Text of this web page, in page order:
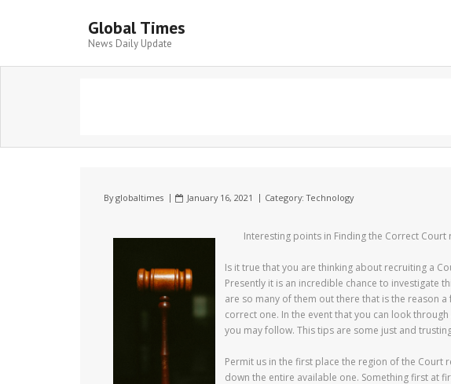
Global Times
News Daily Update
Byglobaltimes January 16, 2021 Category:Technology
Interesting points in Finding the Correct
Is it true that you are thinking about recruiting a
Presently it is an incredible chance to investigate
are so many of them out there that is the reason
correct one. In the event that you can look
you may follow. This tips are some just and
Permit us in the first place the region of the
down the entire available one. Something first at